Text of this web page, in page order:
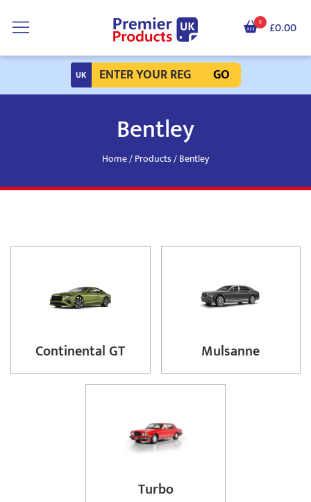
0 £0.00
GO
Bentley
Home/Products/ Bentley
Continental GT Mulsanne
Turbo